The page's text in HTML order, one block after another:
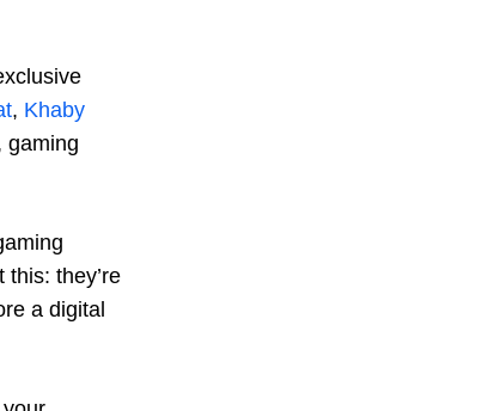
, Khaby
gaming
they’re
a digital